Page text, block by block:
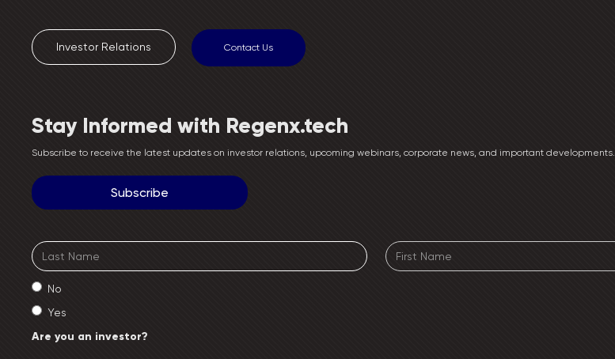
Investor Relations Contact Us
Stay Informed with Regenx.tech
Subscribe to receive the latest updates on investor relations, upcoming webinars, corporate news, and important developments.
No
Yes
Are you an investor?